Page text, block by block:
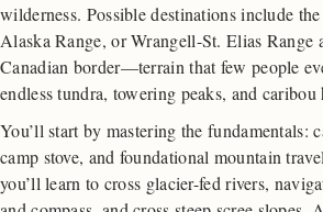
wilderness. Possible destinations include
Alaska Range, or Wrangell-St. Elias Range
Canadian border—terrain that few people
endless tundra, towering peaks, and caribou
You’ll start by mastering the fundamentals:
camp stove, and foundational mountain
you’ll learn to cross glacier-fed rivers,